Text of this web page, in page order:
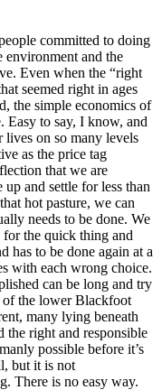
committed to doing
environment and the
Even when the “right
seemed right in ages
the simple economics of
Easy to say, I know, and
lives on so many levels
as the price tag
that we are
and settle for less than
hot pasture, we can
needs to be done. We
the quick thing and
to be done again at a
with each wrong choice.
can be long and try
of the lower Blackfoot
many lying beneath
the right and responsible
possible before it’s
but it is not
There is no easy way.